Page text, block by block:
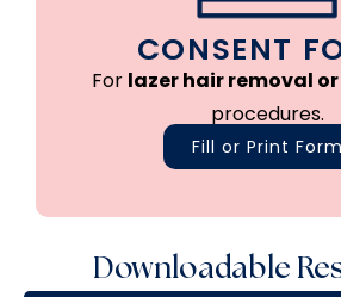
CONSENT
For lazer hair removal
procedures.
Fill or Print Form
Downloadable